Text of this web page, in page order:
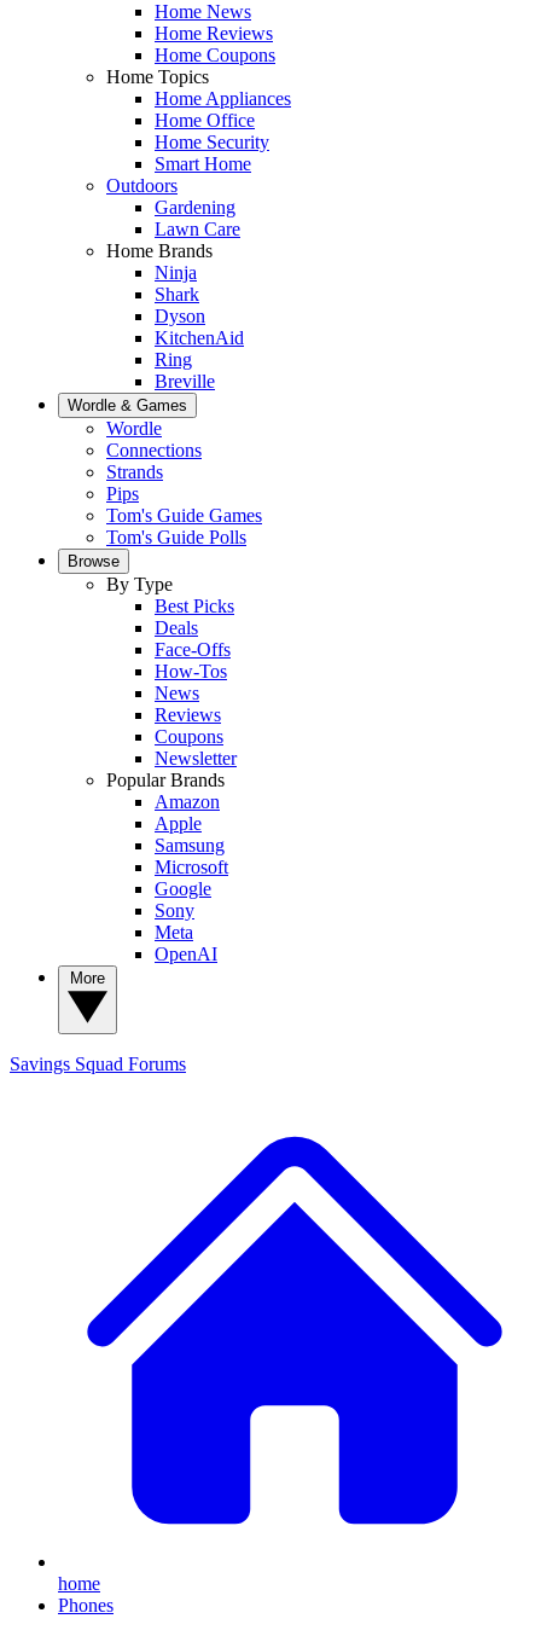
Home News
Home Reviews
Home Coupons
Home Topics
Home Appliances
Home Office
Home Security
Smart Home
Outdoors
Gardening
Lawn Care
Home Brands
Ninja
Shark
Dyson
KitchenAid
Ring
Breville
Wordle & Games
Wordle
Connections
Strands
Pips
Tom's Guide Games
Tom's Guide Polls
Browse
By Type
Best Picks
Deals
Face-Offs
How-Tos
News
Reviews
Coupons
Newsletter
Popular Brands
Amazon
Apple
Samsung
Microsoft
Google
Sony
Meta
OpenAI
Savings Squad Forums
home
Phones